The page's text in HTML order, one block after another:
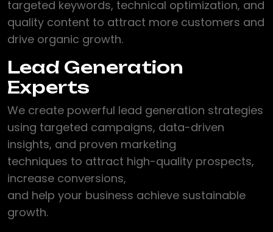
targeted keywords, technical optimization, and
quality content to attract more customers and
drive organic growth.
Lead Generation
Experts
We create powerful lead generation strategies
using targeted campaigns, data-driven
insights, and proven marketing
techniques to attract high-quality prospects,
increase conversions,
and help your business achieve sustainable
growth.